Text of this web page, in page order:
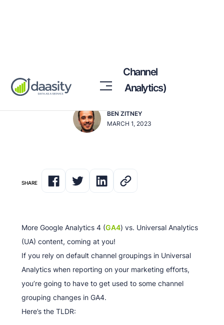
Changes to GA4 Default Channel
Groupings (vs. Universal Analytics)
BEN ZITNEY
MARCH 1, 2023
SHARE
More Google Analytics 4 (GA4) vs. Universal Analytics
(UA) content, coming at you!
If you rely on default channel groupings in Universal
Analytics when reporting on your marketing efforts,
you’re going to have to get used to some channel
grouping changes in GA4.
Here’s the TLDR: